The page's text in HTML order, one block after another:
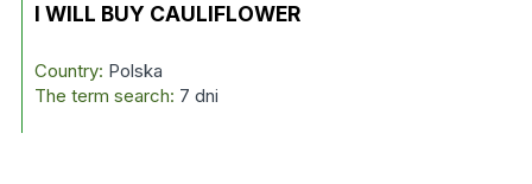
I WILL BUY CAULIFLOWER
Country: Polska
The term search: 7 dni